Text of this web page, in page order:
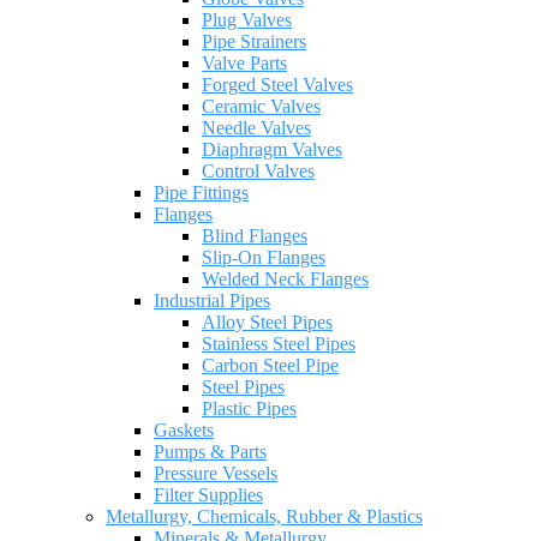
Plug Valves
Pipe Strainers
Valve Parts
Forged Steel Valves
Ceramic Valves
Needle Valves
Diaphragm Valves
Control Valves
Pipe Fittings
Flanges
Blind Flanges
Slip-On Flanges
Welded Neck Flanges
Industrial Pipes
Alloy Steel Pipes
Stainless Steel Pipes
Carbon Steel Pipe
Steel Pipes
Plastic Pipes
Gaskets
Pumps & Parts
Pressure Vessels
Filter Supplies
Metallurgy, Chemicals, Rubber & Plastics